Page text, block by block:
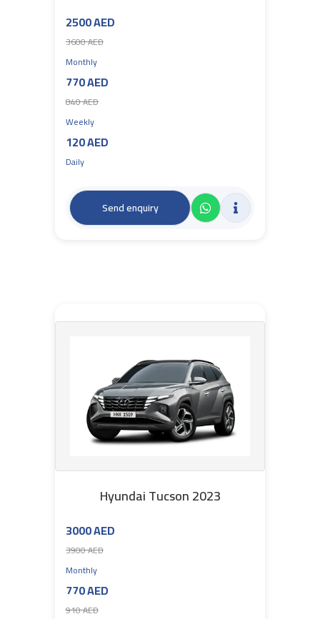
2500 AED
3600 AED
Monthly
770 AED
840 AED
Weekly
120 AED
Daily
Send enquiry
Hyundai Tucson 2023
3000 AED
3900 AED
Monthly
770 AED
910 AED